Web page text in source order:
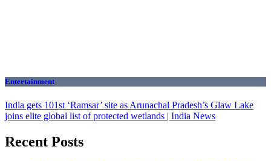
Entertainment
India gets 101st ‘Ramsar’ site as Arunachal Pradesh’s Glaw Lake
joins elite global list of protected wetlands | India News
Recent Posts